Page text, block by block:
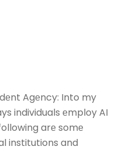
Agеncy: Into my
individuals еmploy AI
arе somе
institutions and